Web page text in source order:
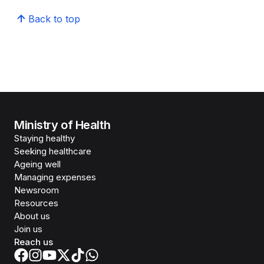
Back to top
Ministry of Health
Staying healthy
Seeking healthcare
Ageing well
Managing expenses
Newsroom
Resources
About us
Join us
Reach us